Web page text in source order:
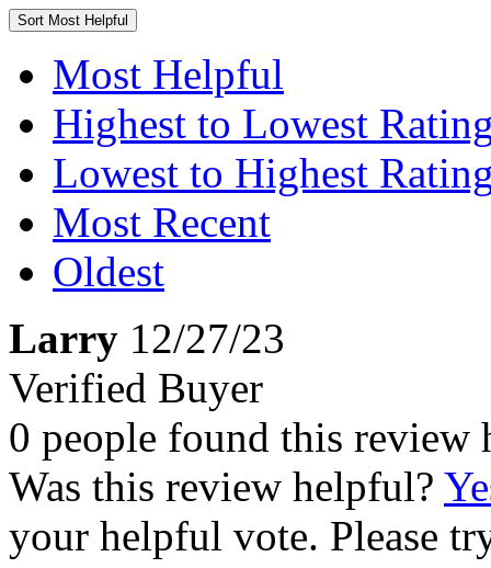
Sort Most Helpful
Most Helpful
Highest to Lowest
Lowest to Highest
Most Recent
Oldest
Larry 12/27/23
Verified Buyer
0 people found this review
Was this review helpful?
your helpful vote. Please